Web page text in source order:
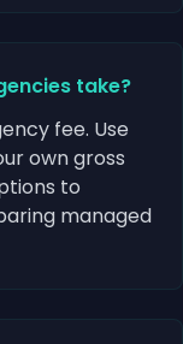
take?
fee. Use
own gross
to
managed